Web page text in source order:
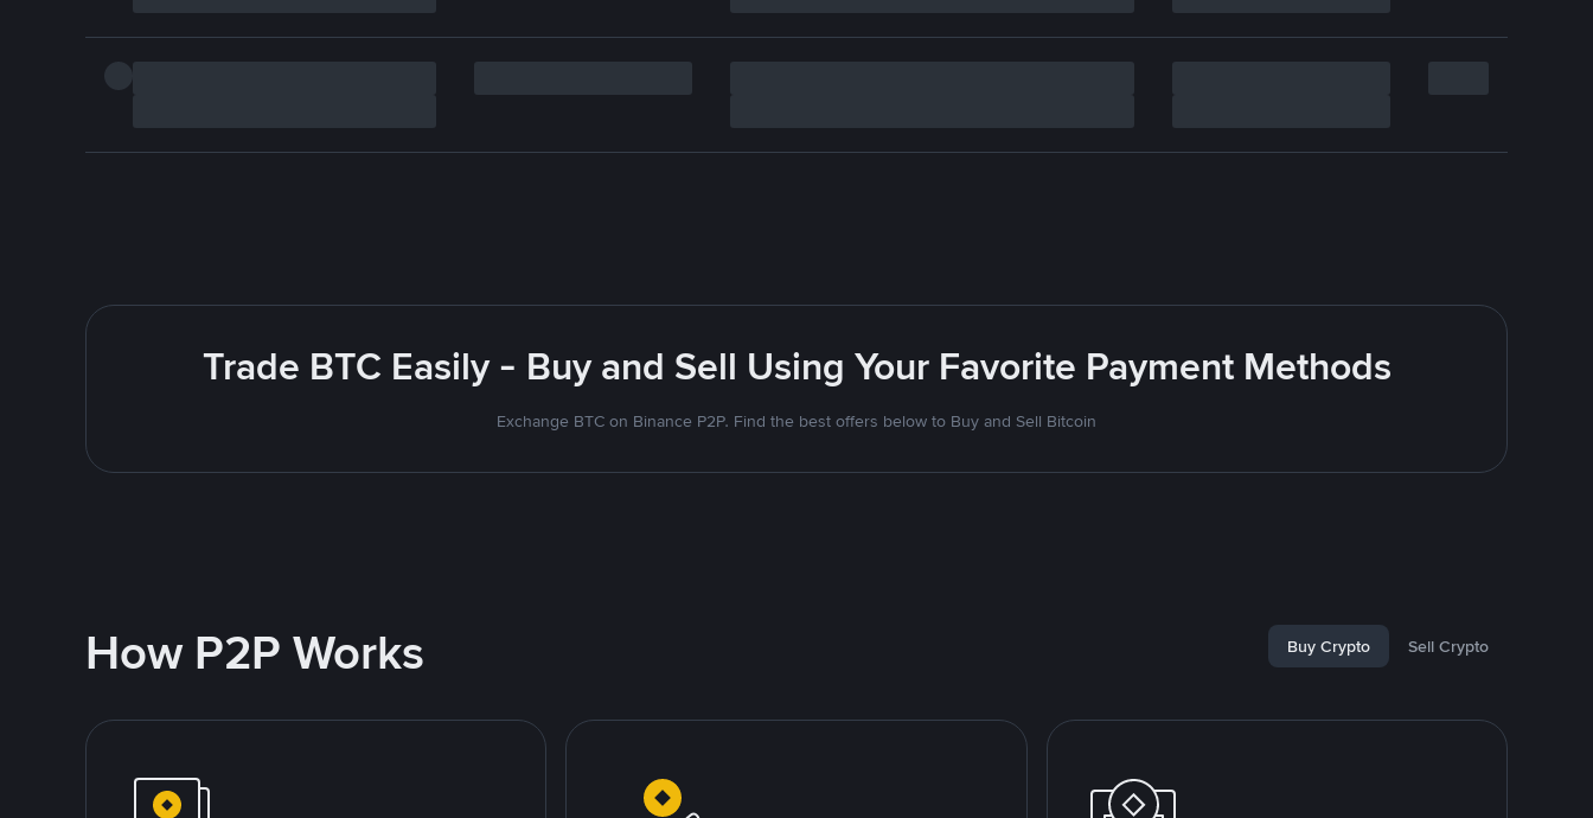
Trade BTC Easily - Buy and Sell Using Your Favorite Payment Methods
Exchange BTC on Binance P2P. Find the best offers below to Buy and Sell Bitcoin
How P2P Works Buy Crypto Sell Crypto